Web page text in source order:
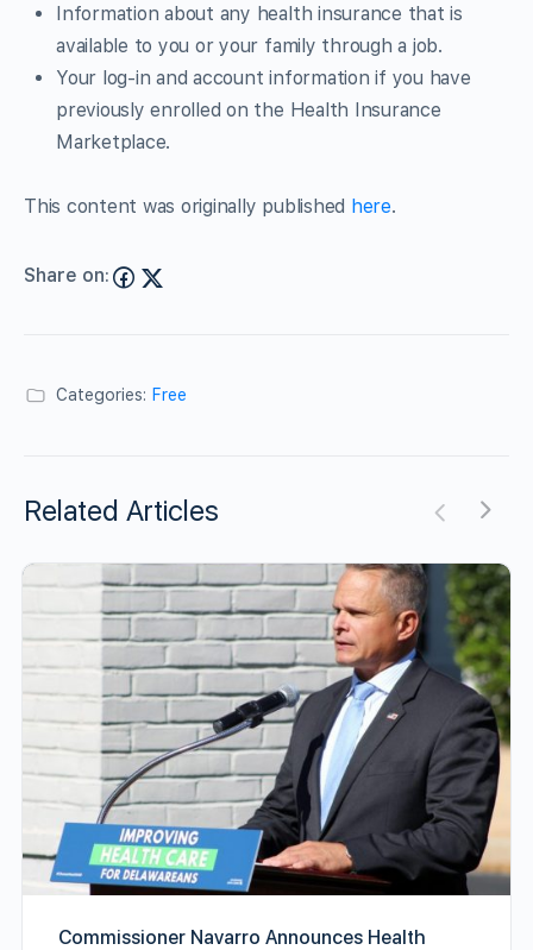
Information about any health insurance that is
available to you or your family through a job.
Your log-in and account information if you have
previously enrolled on the Health Insurance
Marketplace.
This content was originally published here.
Share on:
Categories: Free
Related Articles
Commissioner Navarro Announces Health